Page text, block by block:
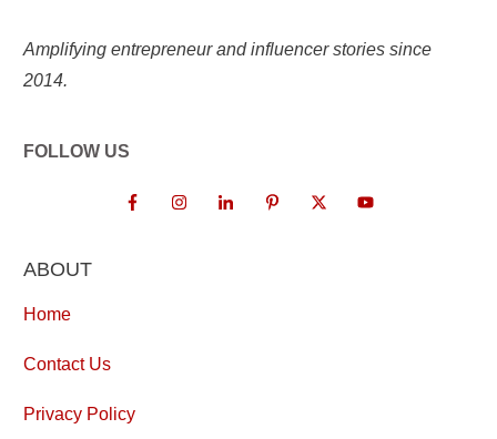
Amplifying entrepreneur and influencer stories since
2014.
FOLLOW US
ABOUT
Home
Contact Us
Privacy Policy